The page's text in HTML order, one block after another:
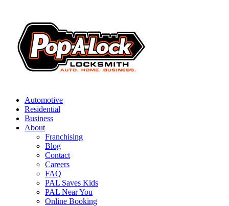
Automotive
Residential
Business
About
Franchising
Blog
Contact
Careers
FAQ
PAL Saves Kids
PAL Near You
Online Booking